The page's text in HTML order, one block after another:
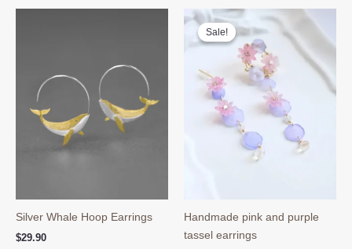
$39.90.
$29.80.
Silver Whale Hoop Earrings
$29.90
Sale!
Sale!
Handmade pink and purple
tassel earrings